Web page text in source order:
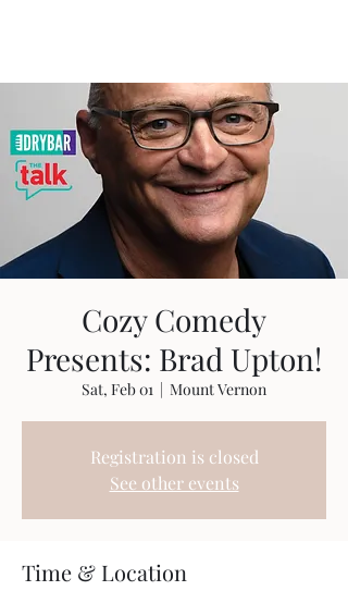
"Not Overly Masculine" --
Everyone
Cozy Comedy
Presents: Brad Upton!
Sat, Feb 01
  |
Mount Vernon
Registration is closed
See other events
Time & Location